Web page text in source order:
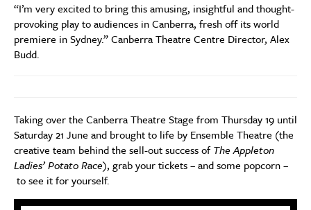
“I’m very excited to bring this amusing, insightful and thought-
provoking play to audiences in Canberra, fresh off its world
premiere in Sydney.” Canberra Theatre Centre Director, Alex
Budd.
Taking over the Canberra Theatre Stage from Thursday 19 until
Saturday 21 June and brought to life by Ensemble Theatre (the
creative team behind the sell-out success ofThe Appleton
Ladies’ Potato Race), grab your tickets – and some popcorn –
to see it for yourself.